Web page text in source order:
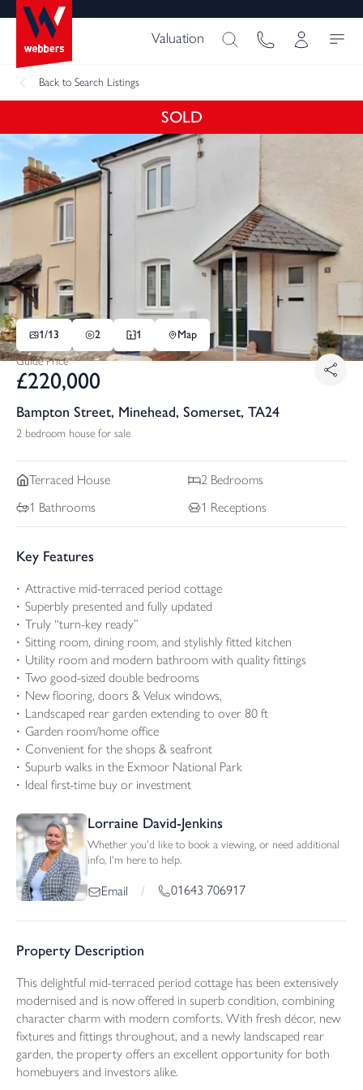
Valuation
Back to Search Listings
SOLD
1/13 2 1
Map
Guide Price
£220,000
Bampton Street, Minehead, Somerset, TA24
2 bedroom house for sale
Terraced House 2 Bedrooms
1 Bathrooms 1 Receptions
Key Features
Attractive mid-terraced period cottage
Superbly presented and fully updated
Truly “turn-key ready”
Sitting room, dining room, and stylishly fitted kitchen
Utility room and modern bathroom with quality fittings
Two good-sized double bedrooms
New flooring, doors & Velux windows,
Landscaped rear garden extending to over 80 ft
Garden room/home office
Convenient for the shops & seafront
Supurb walks in the Exmoor National Park
Ideal first-time buy or investment
Lorraine David-Jenkins
Whether you'd like to book a viewing, or need additional
info, I'm here to help.
Email / 01643 706917
Property Description
This delightful mid-terraced period cottage has been extensively
modernised and is now offered in superb condition, combining
character charm with modern comforts. With fresh décor, new
fixtures and fittings throughout, and a newly landscaped rear
garden, the property offers an excellent opportunity for both
homebuyers and investors alike.